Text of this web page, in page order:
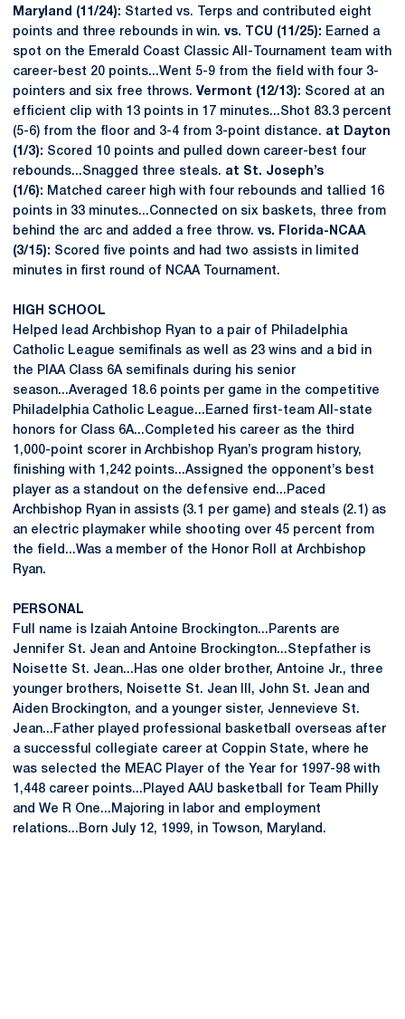
Maryland (11/24): Started vs. Terps and contributed eight
points and three rebounds in win. vs. TCU (11/25): Earned a
spot on the Emerald Coast Classic All-Tournament team with
career-best 20 points...Went 5-9 from the field with four 3-
pointers and six free throws. Vermont (12/13): Scored at an
efficient clip with 13 points in 17 minutes...Shot 83.3 percent
(5-6) from the floor and 3-4 from 3-point distance. at Dayton
(1/3): Scored 10 points and pulled down career-best four
rebounds...Snagged three steals. at St. Joseph’s
(1/6): Matched career high with four rebounds and tallied 16
points in 33 minutes...Connected on six baskets, three from
behind the arc and added a free throw. vs. Florida-NCAA
(3/15): Scored five points and had two assists in limited
minutes in first round of NCAA Tournament.
HIGH SCHOOL
Helped lead Archbishop Ryan to a pair of Philadelphia
Catholic League semifinals as well as 23 wins and a bid in
the PIAA Class 6A semifinals during his senior
season...Averaged 18.6 points per game in the competitive
Philadelphia Catholic League...Earned first-team All-state
honors for Class 6A...Completed his career as the third
1,000-point scorer in Archbishop Ryan’s program history,
finishing with 1,242 points...Assigned the opponent’s best
player as a standout on the defensive end...Paced
Archbishop Ryan in assists (3.1 per game) and steals (2.1) as
an electric playmaker while shooting over 45 percent from
the field...Was a member of the Honor Roll at Archbishop
Ryan.
PERSONAL
Full name is Izaiah Antoine Brockington...Parents are
Jennifer St. Jean and Antoine Brockington...Stepfather is
Noisette St. Jean...Has one older brother, Antoine Jr., three
younger brothers, Noisette St. Jean III, John St. Jean and
Aiden Brockington, and a younger sister, Jennevieve St.
Jean...Father played professional basketball overseas after
a successful collegiate career at Coppin State, where he
was selected the MEAC Player of the Year for 1997-98 with
1,448 career points...Played AAU basketball for Team Philly
and We R One...Majoring in labor and employment
relations...Born July 12, 1999, in Towson, Maryland.